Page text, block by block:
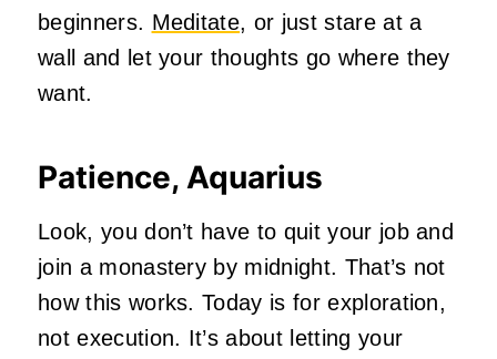
beginners. Meditate, or just stare at a
wall and let your thoughts go where they
want.
Patience, Aquarius
Look, you don’t have to quit your job and
join a monastery by midnight. That’s not
how this works. Today is for exploration,
not execution. It’s about letting your